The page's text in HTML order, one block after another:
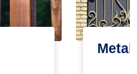
Metal